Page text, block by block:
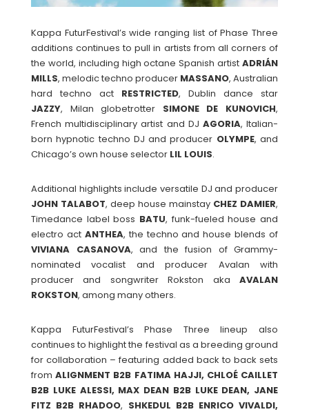
Kappa FuturFestival’s wide ranging list of Phase Three
additions continues to pull in artists from all corners of
the world, including high octane Spanish artist ADRIÁN
MILLS, melodic techno producer MASSANO, Australian
hard techno act RESTRICTED, Dublin dance star
JAZZY, Milan globetrotter SIMONE DE KUNOVICH,
French multidisciplinary artist and DJ AGORIA, Italian-
born hypnotic techno DJ and producer OLYMPE, and
Chicago’s own house selector LIL LOUIS.
Additional highlights include versatile DJ and producer
JOHN TALABOT, deep house mainstay CHEZ DAMIER,
Timedance label boss BATU, funk-fueled house and
electro act ANTHEA, the techno and house blends of
VIVIANA CASANOVA, and the fusion of Grammy-
nominated vocalist and producer Avalan with
producer and songwriter Rokston aka AVALAN
ROKSTON, among many others.
Kappa FuturFestival’s Phase Three lineup also
continues to highlight the festival as a breeding ground
for collaboration – featuring added back to back sets
fromALIGNMENT B2B FATIMA HAJJI, CHLOÉ CAILLET
B2B LUKE ALESSI, MAX DEAN B2B LUKE DEAN, JANE
FITZ B2B RHADOO, SHKEDUL B2B ENRICO VIVALDI,